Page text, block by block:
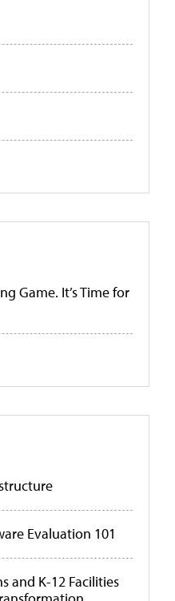
Game. It’s Time for
Evaluation 101
and K-12 Facilities